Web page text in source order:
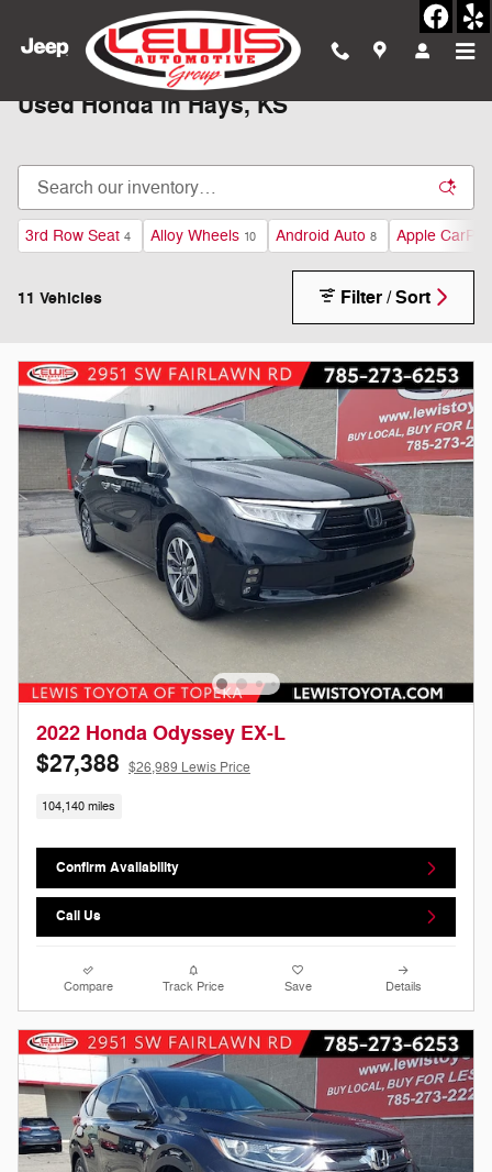
Skip to main content
Used Honda in Hays, KS
3rd Row Seat 4 Alloy Wheels 10 Android Auto 8 Apple
11 Vehicles Filter / Sort
2022 Honda Odyssey EX-L
$27,388 $26,989 Lewis Price
104,140 miles
Confirm Availability
Call Us
Compare Track Price Save Details